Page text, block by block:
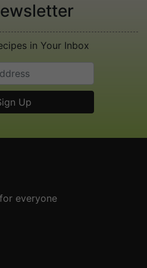
in Your Inbox
everyone